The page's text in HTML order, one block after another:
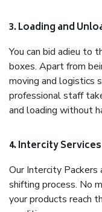
3. Loading and
You can bid adieu to
boxes. Apart from
moving and logistics
professional staff
and loading without
4. Intercity Services
Our Intercity
shifting process. No
your products reach